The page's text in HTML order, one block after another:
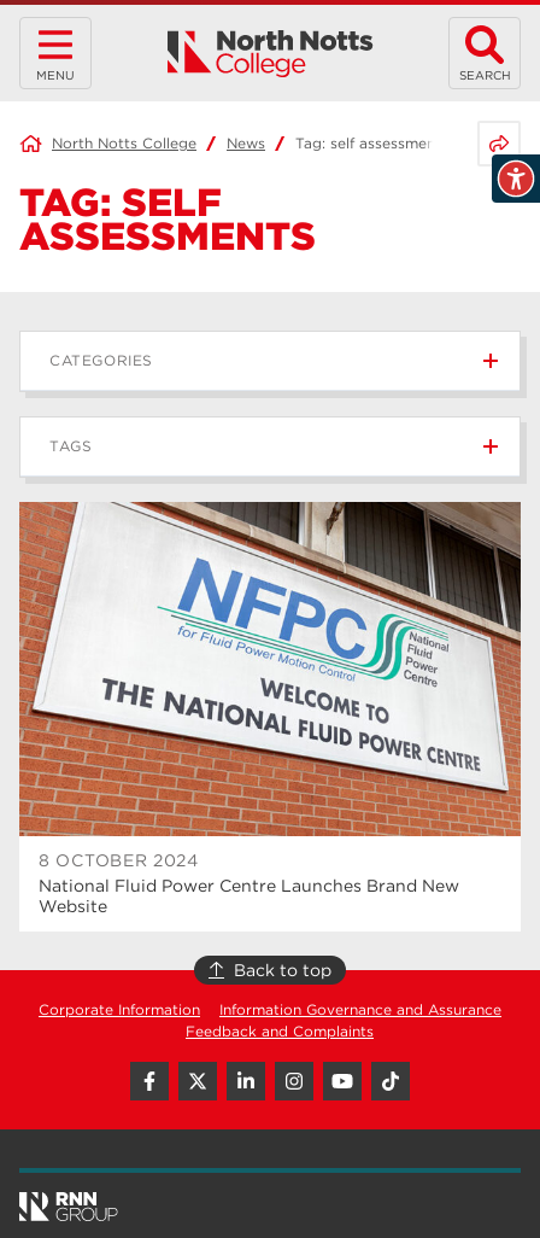
MENU SEARCH
North Notts College News Tag: self assessments
TAG: SELF
ASSESSMENTS
8 OCTOBER 2024
National Fluid Power Centre Launches Brand New
Website
CATEGORIES
News
Blog 168
TAGS
Apprenticeships 43
higher education 40
T Levels 37
North Notts College
Dearne Valley College
RNN Group 29
Rotherham College 29
community
hair and beauty
Back to top
Corporate Information
Information Governance and Assurance
Feedback and Complaints